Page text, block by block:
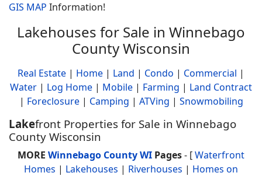
GIS MAP Information!
Lakehouses for Sale in Winnebago
County Wisconsin
Real Estate | Home | Land | Condo | Commercial |
Water | Log Home | Mobile | Farming | Land Contract
| Foreclosure| Camping | ATVing | Snowmobiling
Lakefront Properties for Sale in Winnebago
County Wisconsin
MORE Winnebago County WI Pages- [Waterfront
Homes | Lakehouses | Riverhouses | Homes on